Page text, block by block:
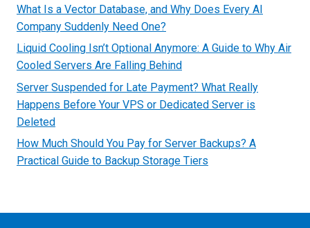
What Is a Vector Database, and Why Does Every AI
Company Suddenly Need One?
Liquid Cooling Isn’t Optional Anymore: A Guide to Why Air
Cooled Servers Are Falling Behind
Server Suspended for Late Payment? What Really
Happens Before Your VPS or Dedicated Server is
Deleted
How Much Should You Pay for Server Backups? A
Practical Guide to Backup Storage Tiers